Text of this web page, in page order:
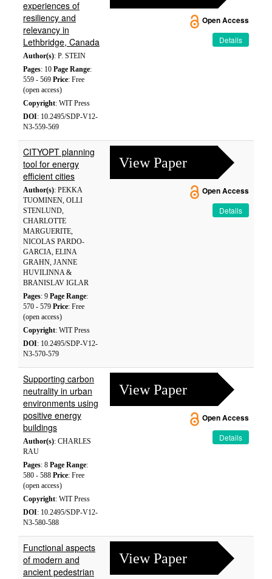
experiences of
resiliency and
relevancy in
Lethbridge, Canada
Author(s): P. STEIN
Pages: 10 Page Range:
559 - 569 Price: Free
(open access)
Copyright: WIT Press
DOI: 10.2495/SDP-V12-
N3-559-569
Open Access
Details
CITYOPT planning
tool for energy
efficient cities
Author(s): PEKKA
TUOMINEN, OLLI
STENLUND,
CHARLOTTE
MARGUERITE,
NICOLAS PARDO-
GARCIA, ELINA
GRAHN, JANNE
HUVILINNA &
BRANISLAV IGLAR
Pages: 9 Page Range:
570 - 579 Price: Free
(open access)
Copyright: WIT Press
DOI: 10.2495/SDP-V12-
N3-570-579
View Paper
Open Access
Details
Supporting carbon
neutrality in urban
environments using
positive energy
buildings
Author(s): CHARLES
RAU
Pages: 8 Page Range:
580 - 588 Price: Free
(open access)
Copyright: WIT Press
DOI: 10.2495/SDP-V12-
N3-580-588
View Paper
Open Access
Details
Functional aspects
of modern and
ancient pedestrian
View Paper